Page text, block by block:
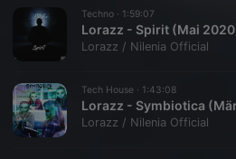
Techno · 1:59:07
Lorazz - Spirit (Mai
Lorazz / Nilenia Official
Tech House · 1:43:08
Lorazz - Symbiotica
Lorazz / Nilenia Official